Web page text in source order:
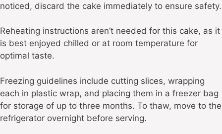
noticed, discard the cake immediately to ensure safety.
Reheating instructions aren’t needed for this cake, as it
is best enjoyed chilled or at room temperature for
optimal taste.
Freezing guidelines include cutting slices, wrapping
each in plastic wrap, and placing them in a freezer bag
for storage of up to three months. To thaw, move to the
refrigerator overnight before serving.